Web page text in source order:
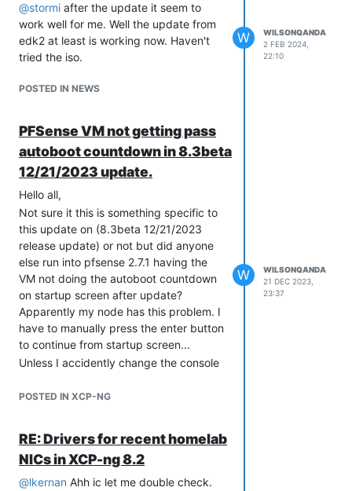
@stormi after the update it seem to
work well for me. Well the update from
edk2 at least is working now. Haven't
tried the iso.
POSTED IN NEWS
W
WILSONQANDA
2 FEB 2024,
22:10
PFSense VM not getting pass
autoboot countdown in 8.3beta
12/21/2023 update.
Hello all,
Not sure it this is something specific to
this update on (8.3beta 12/21/2023
release update) or not but did anyone
else run into pfsense 2.7.1 having the
VM not doing the autoboot countdown
on startup screen after update?
Apparently my node has this problem. I
have to manually press the enter button
to continue from startup screen...
Unless I accidently change the console
always use SSH to do all my stuff but if
Screen it is stuck on until enter is
pressed.
POSTED IN XCP-NG
W
WILSONQANDA
21 DEC 2023,
23:37
RE: Drivers for recent homelab
NICs in XCP-ng 8.2
@lkernan Ahh ic let me double check.